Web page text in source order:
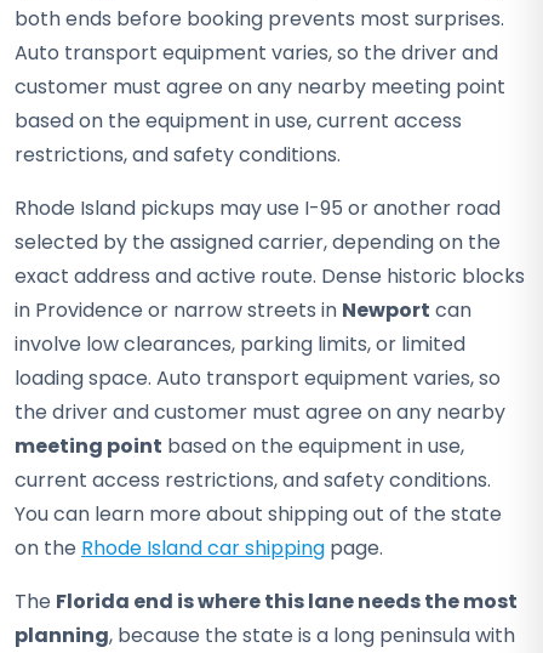
both ends before booking prevents most surprises.
Auto transport equipment varies, so the driver and
customer must agree on any nearby meeting point
based on the equipment in use, current access
restrictions, and safety conditions.
Rhode Island pickups may use I-95 or another road
selected by the assigned carrier, depending on the
exact address and active route. Dense historic blocks
in Providence or narrow streets in Newport can
involve low clearances, parking limits, or limited
loading space. Auto transport equipment varies, so
the driver and customer must agree on any nearby
meeting point based on the equipment in use,
current access restrictions, and safety conditions.
You can learn more about shipping out of the state
on the Rhode Island car shipping page.
The Florida end is where this lane needs the most
planning, because the state is a long peninsula with